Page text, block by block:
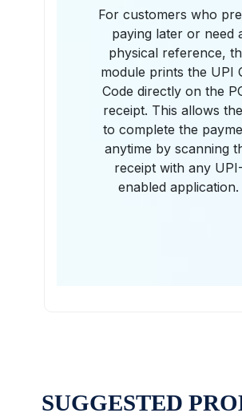
For customers who
paying later or need
physical reference,
module prints the UPI
Code directly on the
receipt. This allows
to complete the
anytime by scanning
receipt with any UPI-
enabled application.
SUGGESTED